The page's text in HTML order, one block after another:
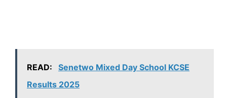
READ:
Senetwo Mixed Day School KCSE
Results 2025